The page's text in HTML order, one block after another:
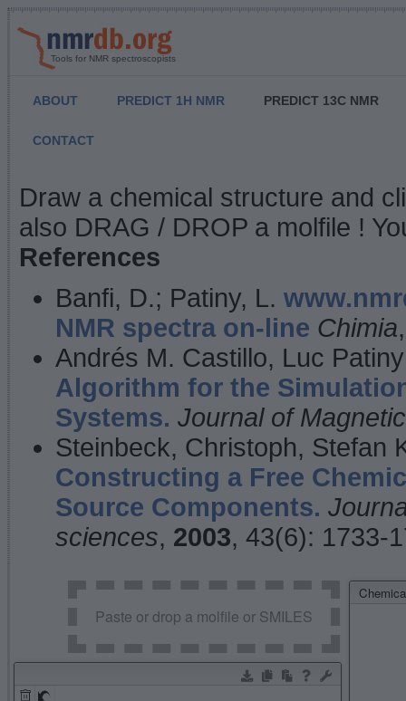
Tools for NMR spectroscopists
ABOUT PREDICT 1H NMR PREDICT 13C NMR
CONTACT
NMR Predict
Draw a chemical structure and
also DRAG / DROP a molfile !
References
Banfi, D.; Patiny, L.
NMR spectra on-line Chimia
Andrés M. Castillo, Luc
Algorithm for the
Systems. Journal of
Steinbeck, Christoph, Stefan
Constructing a Free
Source Components.
sciences, 2003, 43(6): 1733-
Paste or drop a molfile or SMILES